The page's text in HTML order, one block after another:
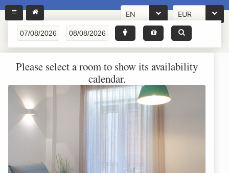
EN EUR
Please select a room to show its availability
calendar.